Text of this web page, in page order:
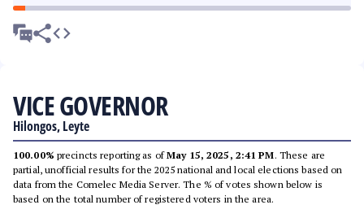
VICE GOVERNOR
Hilongos, Leyte
100.00% precincts reporting as ofMay 15, 2025, 2:41 PM. These are
partial, unofficial results for the 2025 national and local elections based on
data from the Comelec Media Server. The % of votes shown below is
based on the total number of registered voters in the area.